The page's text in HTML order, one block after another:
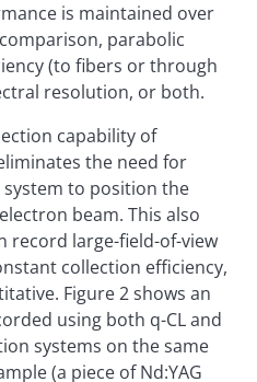
is maintained over
parabolic
(to fibers or through
resolution, or both.
capability of
the need for
to position the
beam. This also
record large-field-of-view
collection efficiency,
Figure 2 shows an
using both q-CL and
systems on the same
(a piece of Nd:YAG